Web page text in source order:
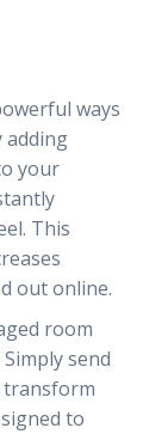
ways
adding
your
This
out online.
room
send
transform
to